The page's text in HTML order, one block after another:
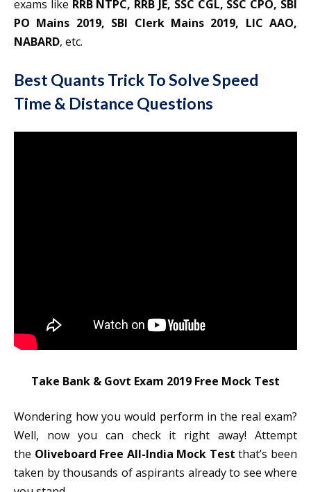
exams like RRB NTPC, RRB JE, SSC CGL, SSC CPO, SBI
PO Mains 2019, SBI Clerk Mains 2019, LIC AAO,
NABARD, etc.
Best Quants Trick To Solve Speed
Time & Distance Questions
Take Bank & Govt Exam 2019 Free Mock Test
Wondering how you would perform in the real exam?
Well, now you can check it right away! Attempt
the Oliveboard Free All-India Mock Test that’s been
taken by thousands of aspirants already to see where